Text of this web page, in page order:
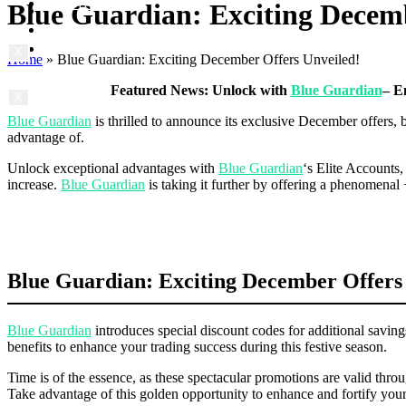
Prop News
About us
Blue Guardian: Exciting
Home » Blue Guardian: Exciting December Offers Unveiled!
Featured News: Unlock with Blue Guardian–
Blue Guardian is thrilled to announce its exclusive December
advantage of.
Unlock exceptional advantages with Blue Guardian‘s Elite
increase. Blue Guardian is taking it further by offering a
Blue Guardian: Exciting December
Blue Guardian introduces special discount codes for additional
benefits to enhance your trading success during this festive season.
Time is of the essence, as these spectacular promotions are valid
Take advantage of this golden opportunity to enhance and fortify